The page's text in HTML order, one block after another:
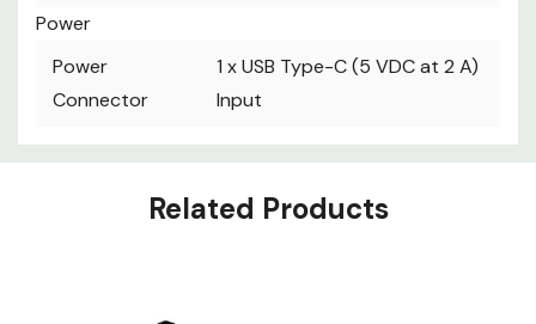
Power
Power
Connector
1 xUSB Type-C (5 VDC at 2 A)
Input
Custom
Related Products